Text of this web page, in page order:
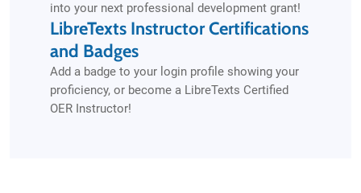
into your next professional development grant!
LibreTexts Instructor Certifications
and Badges
Add a badge to your login profile showing your
proficiency, or become a LibreTexts Certified
OER Instructor!